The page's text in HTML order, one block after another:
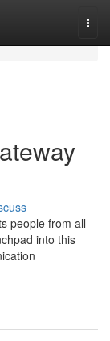
people from all
into this